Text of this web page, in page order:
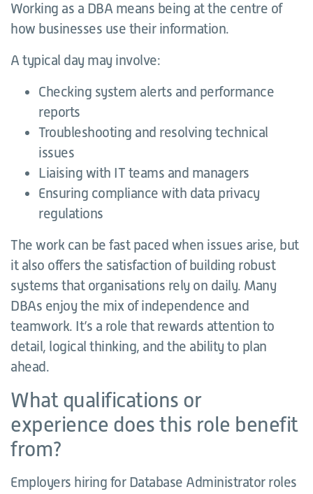
Working as a DBA means being at the centre of
how businesses use their information.
A typical day may involve:
Checking system alerts and performance
reports
Troubleshooting and resolving technical
issues
Liaising with IT teams and managers
Ensuring compliance with data privacy
regulations
The work can be fast paced when issues arise, but
it also offers the satisfaction of building robust
systems that organisations rely on daily. Many
DBAs enjoy the mix of independence and
teamwork. It’s a role that rewards attention to
detail, logical thinking, and the ability to plan
ahead.
What qualifications or
experience does this role benefit
from?
Employers hiring for Database Administrator roles